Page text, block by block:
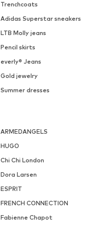
Trenchcoats
Adidas Superstar sneakers
LTB Molly jeans
Pencil skirts
everly® Jeans
Gold jewelry
Summer dresses
ARMEDANGELS
HUGO
Chi Chi London
Dora Larsen
ESPRIT
FRENCH CONNECTION
Fabienne Chapot